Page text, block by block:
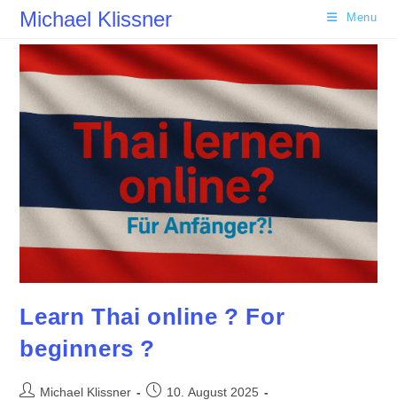
Skip
content
Michael Klissner Menu
Learn Thai online ? For
beginners ?
PostMichael Klissner
Post10. August 2025